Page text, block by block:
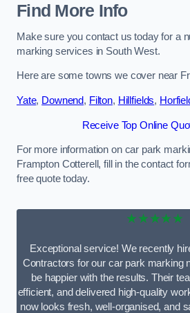
Find More Info
Make sure you contact us today for a
marking services in South West.
Here are some towns we cover near
Yate, Downend, Filton, Hillfields,
Receive Top Online
For more information on car park
Frampton Cotterell, fill in the contact
free quote today.
★★★★★
Exceptional service! We recently
Contractors for our car park marking
be happier with the results. Their
efficient, and delivered high-quality
now looks fresh, well-organised, and